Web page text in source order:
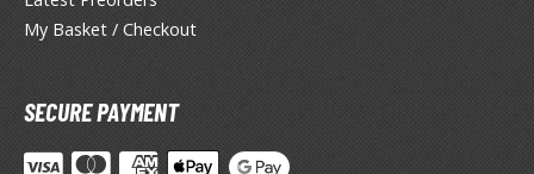
X/XF Paints (Water-soluble Acrylic)
Coats
Tool Cleaners
My Basket / Checkout
SECURE PAYMENT